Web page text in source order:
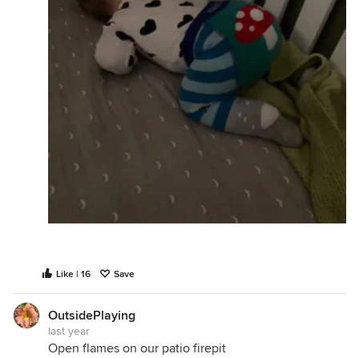
Like | 16 Save
OutsidePlaying
last year
Open flames on our patio firepit